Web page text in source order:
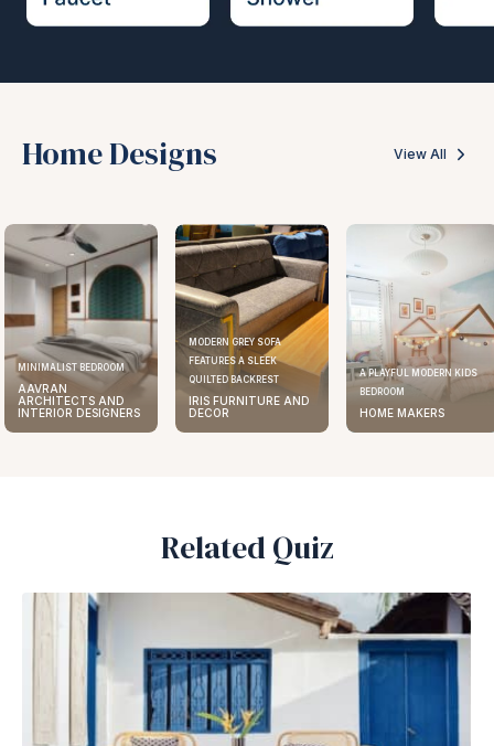
Home Designs View All
MINIMALIST BEDROOM
AAVRAN
ARCHITECTS AND
INTERIOR DESIGNERS
MODERN GREY SOFA
FEATURES A SLEEK
QUILTED BACKREST
IRIS FURNITURE AND
DECOR
A PLAYFUL MODERN KIDS
BEDROOM
HOME MAKERS
Related Quiz